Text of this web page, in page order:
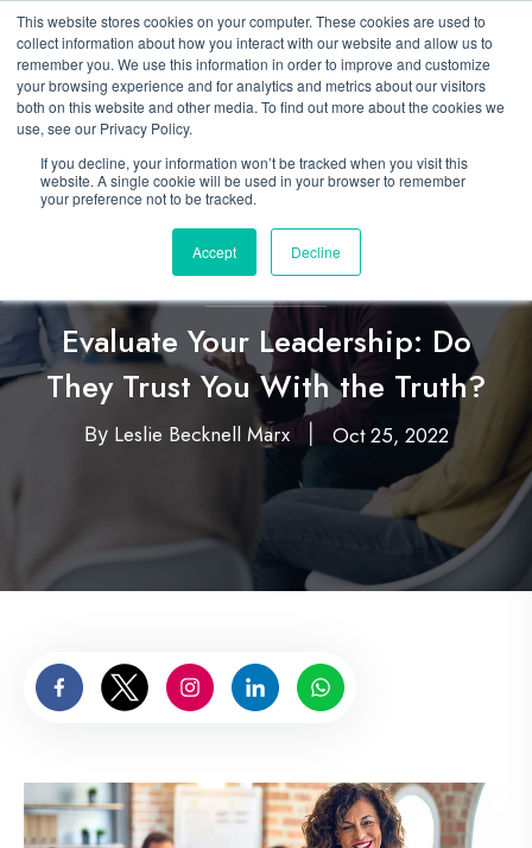
This website stores cookies on your computer. These cookies are used to
collect information about how you interact with our website and allow us to
remember you. We use this information in order to improve and customize
your browsing experience and for analytics and metrics about our visitors
both on this website and other media. To find out more about the cookies we
use, see our Privacy Policy.
If you decline, your information won’t be tracked when you visit this
website. A single cookie will be used in your browser to remember
your preference not to be tracked.
Accept Decline
Featured, Leadership
Evaluate Your Leadership: Do
They Trust You With the Truth?
By Leslie Becknell Marx| Oct 25, 2022